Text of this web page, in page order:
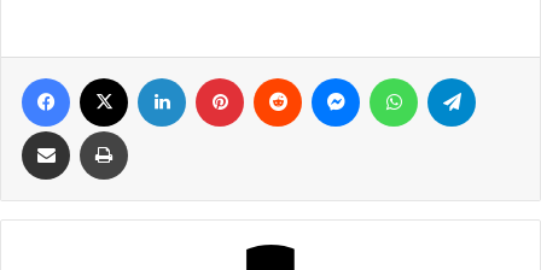
Facebook LinkedIn Pinterest Reddit MessengerWhatsApp
Share via Email Print